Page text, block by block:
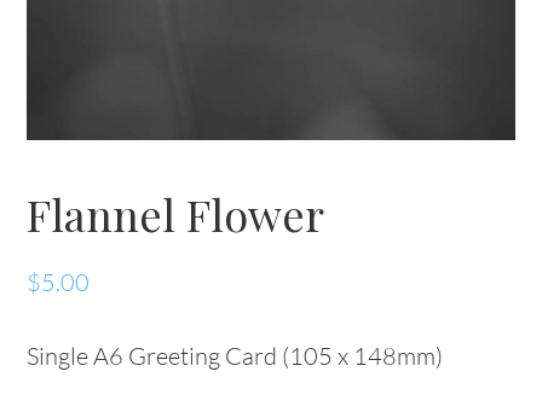
Flannel Flower
$5.00
Single A6 Greeting Card (105 x 148mm)